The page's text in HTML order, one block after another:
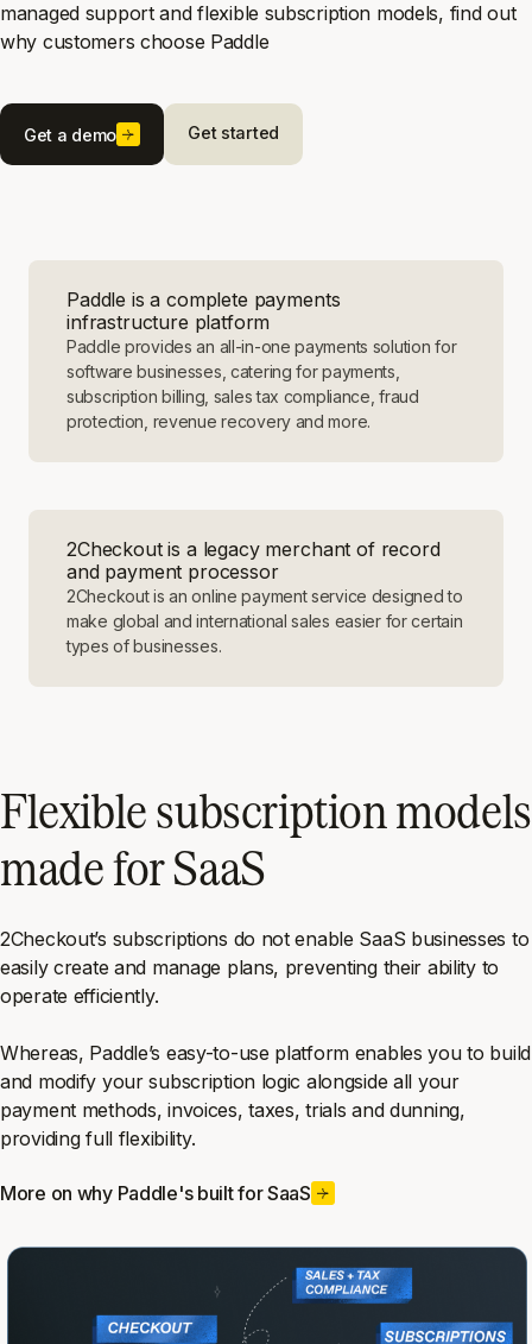
managed support and flexible subscription models, find out
why customers choose Paddle
Get started
Get a demo
Paddle is a complete payments
infrastructure platform
Paddle provides an all-in-one payments solution for
software businesses, catering for payments,
subscription billing, sales tax compliance, fraud
protection, revenue recovery and more.
2Checkout is a legacy merchant of record
and payment processor
2Checkout is an online payment service designed to
make global and international sales easier for certain
types of businesses.
Flexible subscription models
made for SaaS
2Checkout’s subscriptions do not enable SaaS businesses to
easily create and manage plans, preventing their ability to
operate efficiently.
Whereas, Paddle’s easy-to-use platform enables you to build
and modify your subscription logic alongside all your
payment methods, invoices, taxes, trials and dunning,
providing full flexibility.
More on why Paddle's built for SaaS